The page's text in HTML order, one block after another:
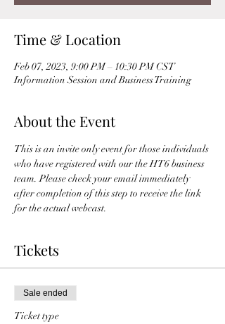
Time & Location
Feb 07, 2023, 9:00 PM – 10:30 PM CST
Information Session and Business Training
About the Event
This is an invite only event for those individuals
who have registered with our the HT6 business
team. Please check your email immediately
after completion of this step to receive the link
for the actual webcast.
Tickets
Sale ended
Ticket type